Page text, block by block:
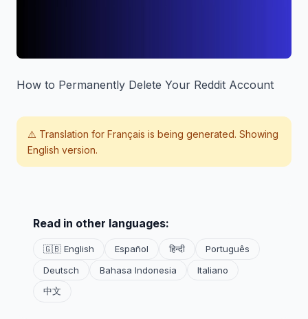
How to Permanently Delete Your Reddit Account
⚠️ Translation for Français is being generated. Showing
English version.
Read in other languages:
🇬🇧 English Español हिन्दी
Português
Deutsch
Bahasa Indonesia
Italiano
中文